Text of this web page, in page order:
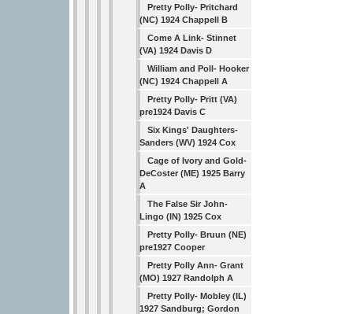
Pretty Polly- Pritchard
(NC) 1924 Chappell B
Come A Link- Stinnet
(VA) 1924 Davis D
William and Poll- Hooker
(NC) 1924 Chappell A
Pretty Polly- Pritt (VA)
pre1924 Davis C
Six Kings' Daughters-
Sanders (WV) 1924 Cox
Cage of Ivory and Gold-
DeCoster (ME) 1925 Barry
A
The False Sir John-
Lingo (IN) 1925 Cox
Pretty Polly- Bruun (NE)
pre1927 Cooper
Pretty Polly Ann- Grant
(MO) 1927 Randolph A
Pretty Polly- Mobley (IL)
1927 Sandburg; Gordon